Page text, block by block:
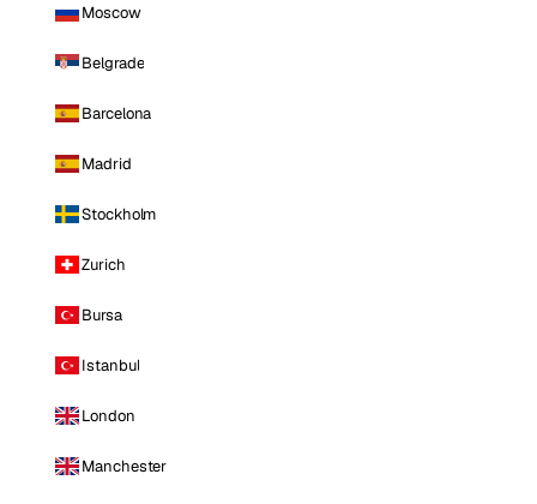
Moscow
Belgrade
Barcelona
Madrid
Stockholm
Zurich
Bursa
Istanbul
London
Manchester